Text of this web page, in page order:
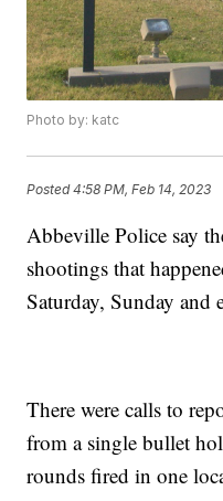
Photo by: katc
Posted4:58 PM, Feb 14, 2023
Abbeville Police say
shootings that
Saturday, Sunday and
There were calls to
from a single bullet
rounds fired in one